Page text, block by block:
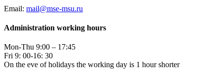
Email: mail@mse-msu.ru
Administration working hours
Mon-Thu 9:00 – 17:45
Fri 9: 00-16: 30
On the eve of holidays the working day is 1 hour shorter